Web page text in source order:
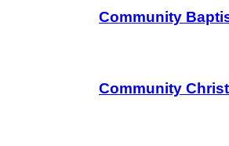
Community
Community